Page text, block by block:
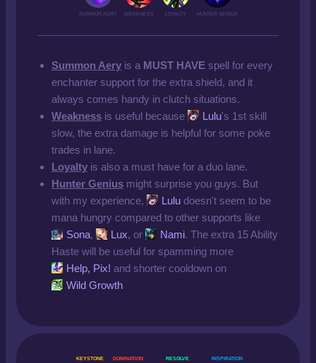
SUMMON AERY WEAKNESS LOYALTY HUNTER GENIUS
Summon Aery is a MUST HAVE spell for every
enchanter support for the extra shield, and it
always comes handy in clutch situations.
Weakness is useful because Lulu's 1st skill
slow, the extra damage is helpful for some poke
trades in lane.
Loyalty is also a must have for a duo lane.
Hunter Genius might surprise you guys. But
with my experience,
Lulu doesn't seem to be
mana hungry compared to other supports like
Sona, Lux, or Nami. The extra 15 Ability
Haste will be useful for spamming more
Help, Pix! and shorter cooldown on
Wild Growth
KEYSTONE DOMINATION RESOLVE INSPIRATION